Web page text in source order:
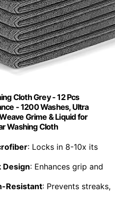
Cloth Grey - 12 Pcs
- 1200 Washes, Ultra
Grime & Liquid for
Washing Cloth
: Locks in 8-10x its
Design: Enhances grip and
Resistant: Prevents streaks,